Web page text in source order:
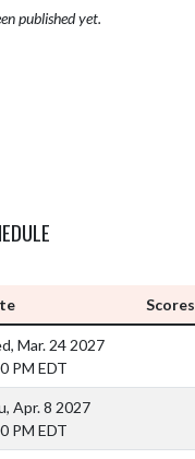
published yet.
Scores
Mar. 24 2027
PM EDT
Apr. 8 2027
PM EDT